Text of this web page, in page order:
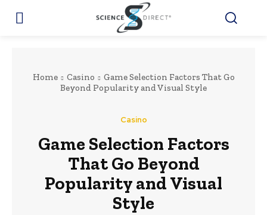
Home Casino
Game Selection Factors That Go
Beyond Popularity and Visual Style
Casino
Game Selection Factors
That Go Beyond
Popularity and Visual
Style